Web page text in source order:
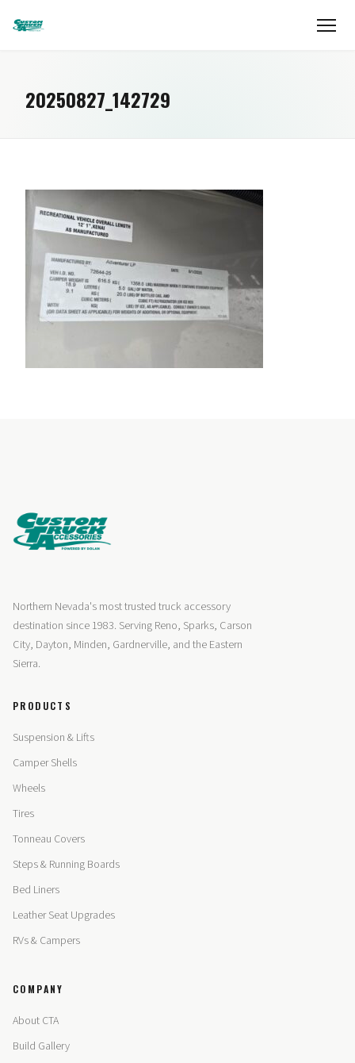
20250827_142729
Northern Nevada's most trusted truck accessory
destination since 1983. Serving Reno, Sparks, Carson
City, Dayton, Minden, Gardnerville, and the Eastern
Sierra.
PRODUCTS
Suspension & Lifts
Camper Shells
Wheels
Tires
Tonneau Covers
Steps & Running Boards
Bed Liners
Leather Seat Upgrades
RVs & Campers
COMPANY
About CTA
Build Gallery